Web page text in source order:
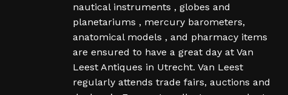
nautical instruments , globes and
planetariums , mercury barometers,
anatomical models , and pharmacy items
are ensured to have a great day at Van
Leest Antiques in Utrecht. Van Leest
regularly attends trade fairs, auctions and